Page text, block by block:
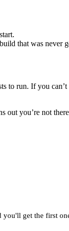
that was never
to run. If you
you’re not
you'll get the first